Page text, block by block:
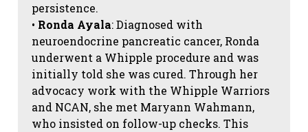
persistence.
• Ronda Ayala: Diagnosed with
neuroendocrine pancreatic cancer, Ronda
underwent a Whipple procedure and was
initially told she was cured. Through her
advocacy work with the Whipple Warriors
and NCAN, she met Maryann Wahmann,
who insisted on follow-up checks. This